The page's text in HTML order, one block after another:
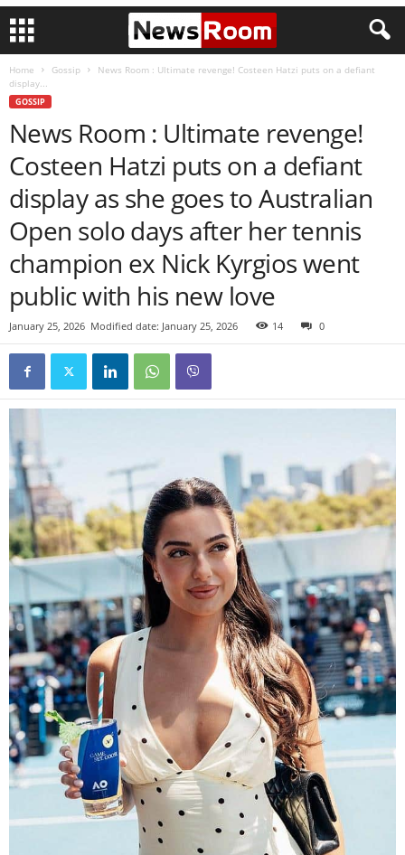
Home Gossip
News Room : Ultimate revenge! Costeen Hatzi puts on a defiant
display...
GOSSIP
News Room : Ultimate revenge!
Costeen Hatzi puts on a defiant
display as she goes to Australian
Open solo days after her tennis
champion ex Nick Kyrgios went
public with his new love
January 25, 2026 Modified date: January 25, 2026 14 0